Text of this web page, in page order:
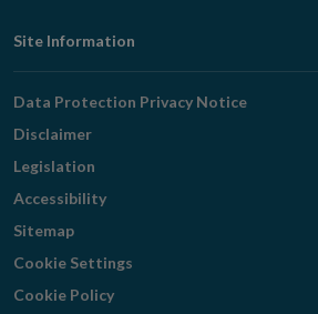
Footer
Navigation
Site Information
Data Protection Privacy Notice
Disclaimer
Legislation
Accessibility
Sitemap
Cookie Settings
Cookie Policy